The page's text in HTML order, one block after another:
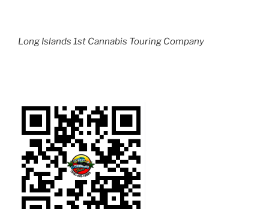
Long Islands 1st Cannabis Touring Company